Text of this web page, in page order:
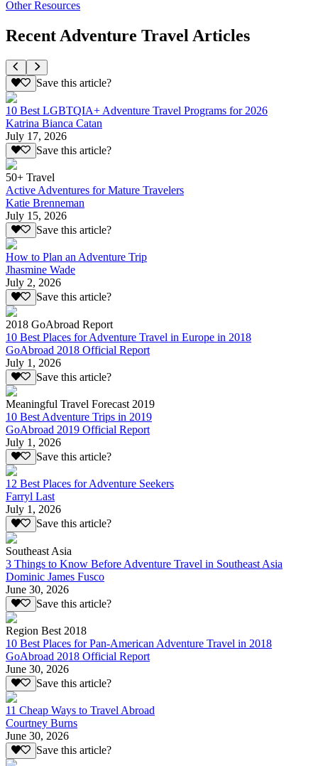
Other Resources
Recent Adventure Travel Articles
Save this article?
10 Best LGBTQIA+ Adventure Travel Programs for 2026
Katrina Bianca Catan
July 17, 2026
Save this article?
50+ Travel
Active Adventures for Mature Travelers
Katie Brenneman
July 15, 2026
Save this article?
How to Plan an Adventure Trip
Jhasmine Wade
July 2, 2026
Save this article?
2018 GoAbroad Report
10 Best Places for Adventure Travel in Europe in 2018
GoAbroad 2018 Official Report
July 1, 2026
Save this article?
Meaningful Travel Forecast 2019
10 Best Adventure Trips in 2019
GoAbroad 2019 Official Report
July 1, 2026
Save this article?
12 Best Places for Adventure Seekers
Farryl Last
July 1, 2026
Save this article?
Southeast Asia
3 Things to Know Before Adventure Travel in Southeast Asia
Dominic James Fusco
June 30, 2026
Save this article?
Region Best 2018
10 Best Places for Pan-American Adventure Travel in 2018
GoAbroad 2018 Official Report
June 30, 2026
Save this article?
11 Cheap Ways to Travel Abroad
Courtney Burns
June 30, 2026
Save this article?